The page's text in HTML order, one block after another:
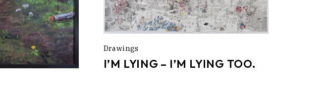
Drawings
I’M LYING – I’M LYING TOO.